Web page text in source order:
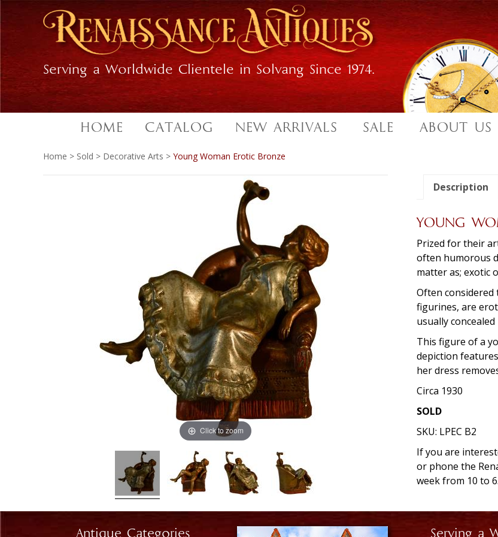
navigation
content
Serving a Worldwide Clientele in Solvang Since 1974.
HOME CATALOG NEW ARRIVALS SALE ABOUT US
Home > Sold > Decorative Arts > Young Woman Erotic Bronze
Click to zoom
Description
YOUNG
Prized for their
often humorous
matter as; exotic
Often considered
figurines, are
usually
This figure of a
depiction
her dress
Circa 1930
SOLD
SKU: LPEC B2
If you are
or phone the
week from 10 to 6.
Antique Categories Serving a